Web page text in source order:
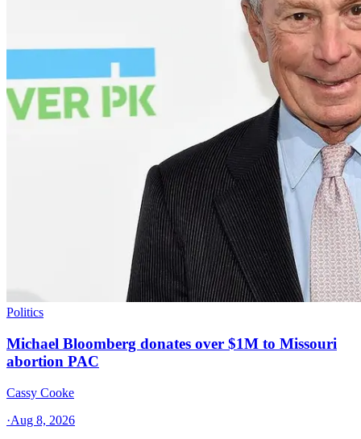
Politics
Michael Bloomberg donates over $1M to Missouri
abortion PAC
Cassy Cooke
·Aug 8, 2026